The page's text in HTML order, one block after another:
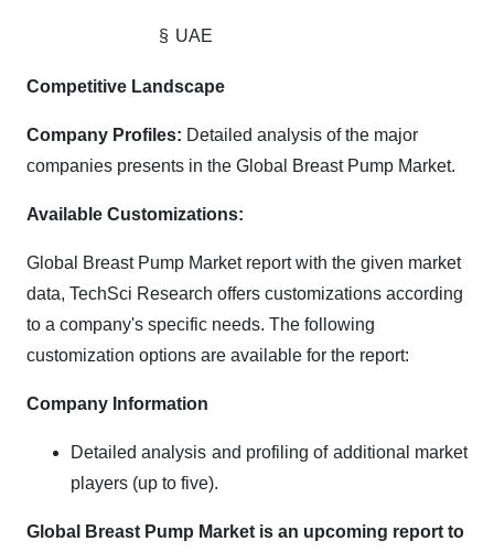
§ UAE
Competitive Landscape
Company Profiles: Detailed analysis of the major
companies presents in the Global Breast Pump Market.
Available Customizations:
Global Breast Pump Market report with the given market
data, TechSci Research offers customizations according
to a company's specific needs. The following
customization options are available for the report:
Company Information
Detailed analysis and profiling of additional market
players (up to five).
Global Breast Pump Market is an upcoming report to